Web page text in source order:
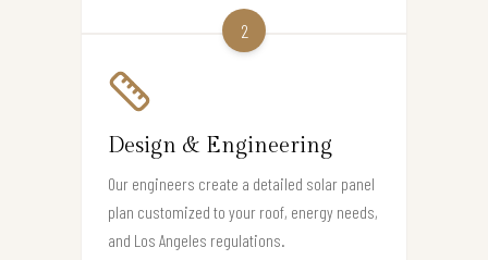
2
Design & Engineering
Our engineers create a detailed solar panel
plan customized to your roof, energy needs,
and Los Angeles regulations.